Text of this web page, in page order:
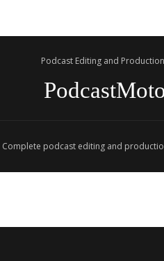
Podcast Editing and
Complete podcast editing and